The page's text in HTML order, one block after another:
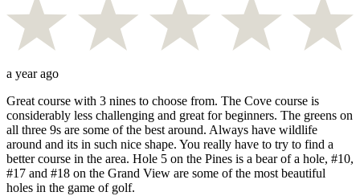
a year ago
Great course with 3 nines to choose from. The Cove course is
considerably less challenging and great for beginners. The greens on
all three 9s are some of the best around. Always have wildlife
around and its in such nice shape. You really have to try to find a
better course in the area. Hole 5 on the Pines is a bear of a hole, #10,
#17 and #18 on the Grand View are some of the most beautiful
holes in the game of golf.